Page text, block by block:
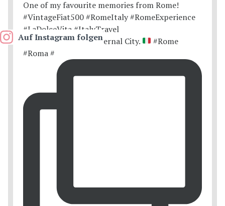
Postcards from the Eternal City.
#Rome
#Roma #
Auf Instagram folgen